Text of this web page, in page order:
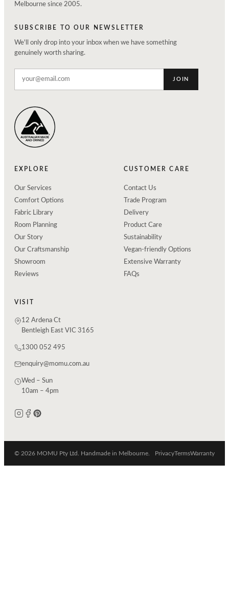
Melbourne since 2005.
SUBSCRIBE TO OUR NEWSLETTER
We'll only drop into your inbox when we have something
genuinely worth sharing.
JOIN
EXPLORE
Our Services
Comfort Options
Fabric Library
Room Planning
Our Story
Our Craftsmanship
Showroom
Reviews
CUSTOMER CARE
Contact Us
Trade Program
Delivery
Product Care
Sustainability
Vegan-friendly Options
Extensive Warranty
FAQs
VISIT
12 Ardena Ct
Bentleigh East VIC 3165
1300 052 495
enquiry@momu.com.au
Wed – Sun
10am – 4pm
© 2026 MOMU Pty Ltd. Handmade in Melbourne. PrivacyTermsWarranty